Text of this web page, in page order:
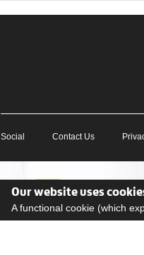
Social Contact Us
Our website uses
A functional cookie (which